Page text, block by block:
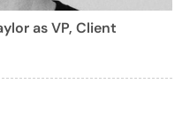
as VP, Client